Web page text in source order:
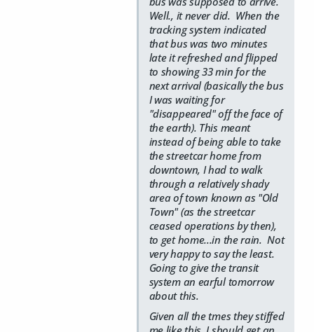
Well., it never did. When the
tracking system indicated
that bus was two minutes
late it refreshed and flipped
to showing 33 min for the
next arrival (basically the bus
I was waiting for
"disappeared" off the face of
the earth). This meant
instead of being able to take
the streetcar home from
downtown, I had to walk
through a relatively shady
area of town known as "Old
Town" (as the streetcar
ceased operations by then),
to get home...in the rain. Not
very happy to say the least.
Going to give the transit
system an earful tomorrow
about this.
Given all the tmes they stiffed